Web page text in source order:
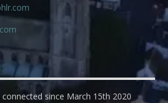
connected since March 15th 2020